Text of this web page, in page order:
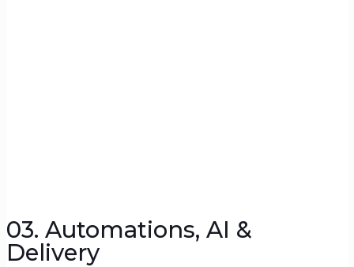
03. Automations, AI &
Delivery